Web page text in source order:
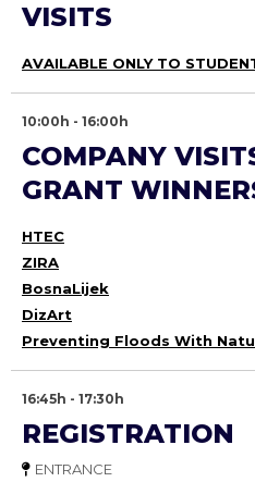
VISITS
AVAILABLE ONLY TO
10:00h - 16:00h
COMPANY
GRANT
HTEC
ZIRA
BosnaLijek
DizArt
Preventing Floods With
16:45h - 17:30h
REGISTRATION
ENTRANCE